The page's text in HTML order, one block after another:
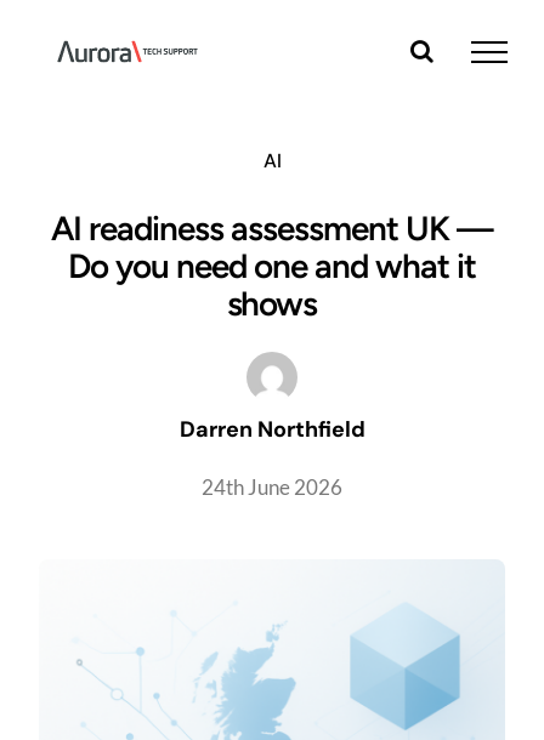
content
AI
AI readiness assessment UK —
Do you need one and what it
shows
Darren Northfield
24th June 2026